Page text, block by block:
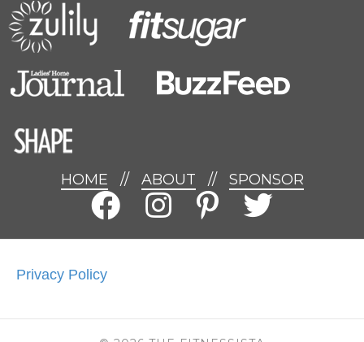
HOME // ABOUT // SPONSOR
Privacy Policy